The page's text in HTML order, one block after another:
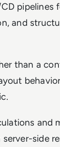
pipelines
and
than a
and
side